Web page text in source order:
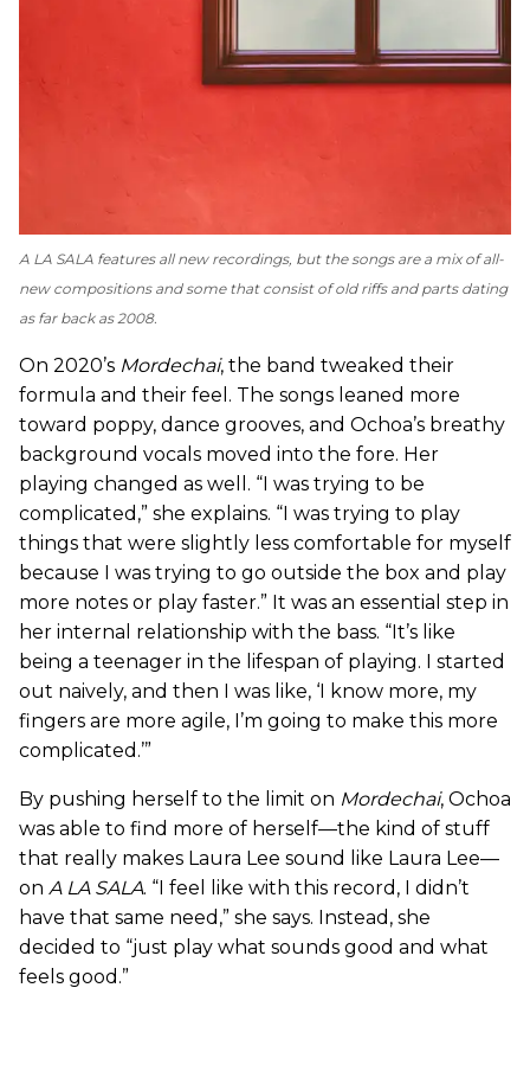
A LA SALA features all new recordings, but the songs are a mix of all-
new compositions and some that consist of old riffs and parts dating
as far back as 2008.
On 2020’s Mordechai, the band tweaked their
formula and their feel. The songs leaned more
toward poppy, dance grooves, and Ochoa’s breathy
background vocals moved into the fore. Her
playing changed as well. “I was trying to be
complicated,” she explains. “I was trying to play
things that were slightly less comfortable for myself
because I was trying to go outside the box and play
more notes or play faster.” It was an essential step in
her internal relationship with the bass. “It’s like
being a teenager in the lifespan of playing. I started
out naively, and then I was like, ‘I know more, my
fingers are more agile, I’m going to make this more
complicated.’”
By pushing herself to the limit on Mordechai, Ochoa
was able to find more of herself—the kind of stuff
that really makes Laura Lee sound like Laura Lee—
on A LA SALA. “I feel like with this record, I didn’t
have that same need,” she says. Instead, she
decided to “just play what sounds good and what
feels good.”